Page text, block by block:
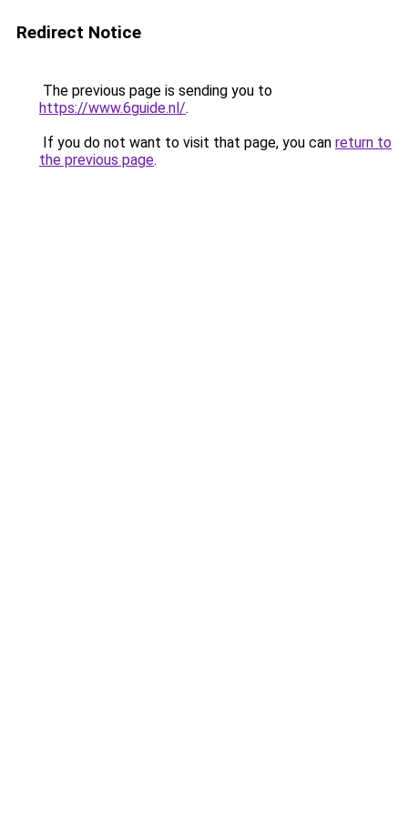
Redirect Notice
The previous page is sending you to
https://www.6guide.nl/.
If you do not want to visit that page, you can return to
the previous page.